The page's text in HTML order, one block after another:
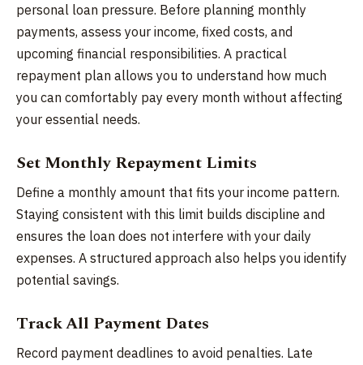
personal loan pressure. Before planning monthly
payments, assess your income, fixed costs, and
upcoming financial responsibilities. A practical
repayment plan allows you to understand how much
you can comfortably pay every month without affecting
your essential needs.
Set Monthly Repayment Limits
Define a monthly amount that fits your income pattern.
Staying consistent with this limit builds discipline and
ensures the loan does not interfere with your daily
expenses. A structured approach also helps you identify
potential savings.
Track All Payment Dates
Record payment deadlines to avoid penalties. Late